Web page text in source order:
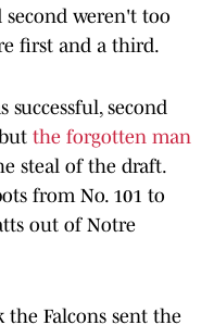
weren't too
first and a third.
successful, second
the forgotten man
steal of the draft.
from No. 101 to
out of Notre
Falcons sent the